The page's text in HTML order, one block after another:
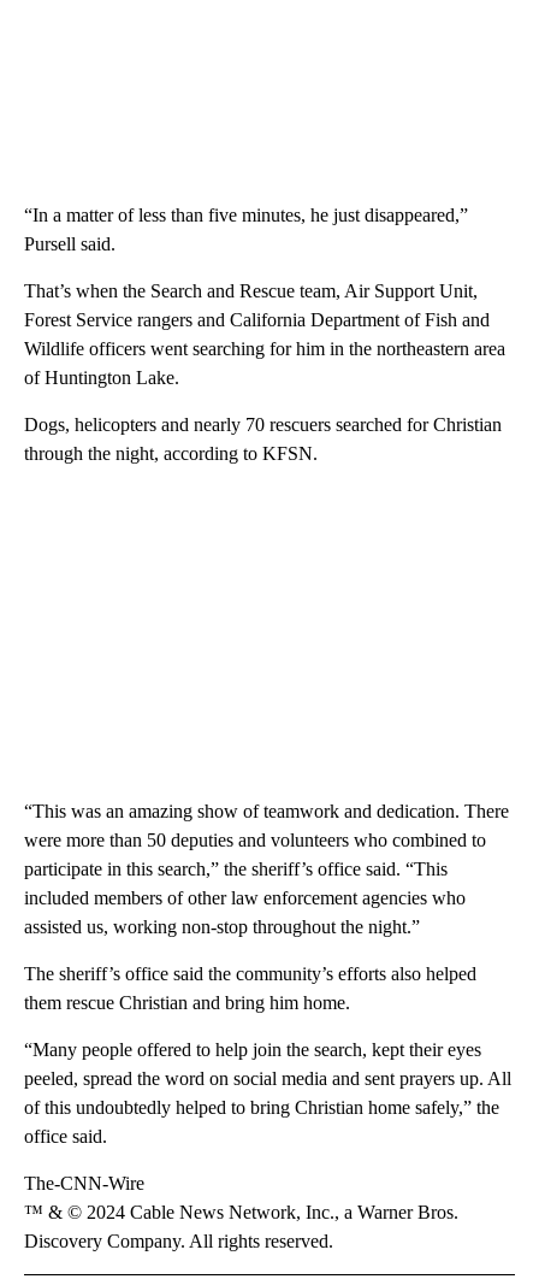
“In a matter of less than five minutes, he just disappeared,”
Pursell said.
That’s when the Search and Rescue team, Air Support Unit,
Forest Service rangers and California Department of Fish and
Wildlife officers went searching for him in the northeastern area
of Huntington Lake.
Dogs, helicopters and nearly 70 rescuers searched for Christian
through the night, according to KFSN.
“This was an amazing show of teamwork and dedication. There
were more than 50 deputies and volunteers who combined to
participate in this search,” the sheriff’s office said. “This
included members of other law enforcement agencies who
assisted us, working non-stop throughout the night.”
The sheriff’s office said the community’s efforts also helped
them rescue Christian and bring him home.
“Many people offered to help join the search, kept their eyes
peeled, spread the word on social media and sent prayers up. All
of this undoubtedly helped to bring Christian home safely,” the
office said.
The-CNN-Wire
™ & © 2024 Cable News Network, Inc., a Warner Bros.
Discovery Company. All rights reserved.